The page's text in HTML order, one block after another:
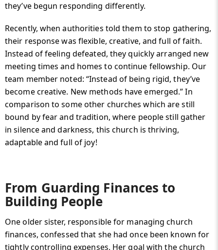
they’ve begun responding differently.
Recently, when authorities told them to stop gathering,
their response was flexible, creative, and full of faith.
Instead of feeling defeated, they quickly arranged new
meeting times and homes to continue fellowship. Our
team member noted: “Instead of being rigid, they’ve
become creative. New methods have emerged.” In
comparison to some other churches which are still
bound by fear and tradition, where people still gather
in silence and darkness, this church is thriving,
adaptable and full of joy!
From Guarding Finances to
Building People
One older sister, responsible for managing church
finances, confessed that she had once been known for
tightly controlling expenses. Her goal with the church